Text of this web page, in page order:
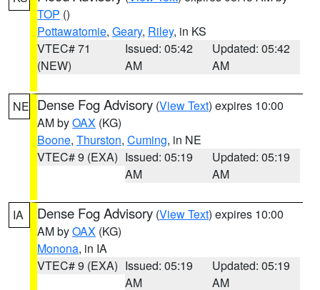
TOP ()
Pottawatomie, Geary, Riley, in KS
VTEC# 71
(NEW)
Issued: 05:42
AM
Updated: 05:42
AM
NE Dense Fog Advisory (View Text) expires 10:00
AM byOAX (KG)
Boone, Thurston, Cuming, in NE
VTEC# 9 (EXA) Issued: 05:19
AM
Updated: 05:19
AM
IA Dense Fog Advisory (View Text) expires 10:00
AM byOAX (KG)
Monona, in IA
VTEC# 9 (EXA) Issued: 05:19
AM
Updated: 05:19
AM